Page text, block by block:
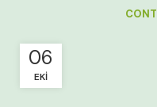
06
EKI